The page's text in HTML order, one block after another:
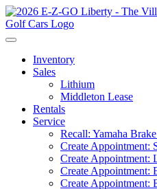
Inventory
Sales
Lithium
Middleton Lease
Rentals
Service
Recall: Yamaha
Create Appointment:
Create Appointment:
Create Appointment:
Create Appointment: